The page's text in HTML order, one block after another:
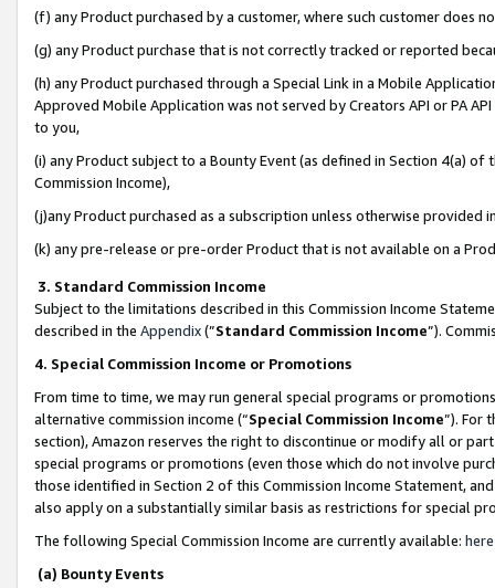
(f) any Product purchased by a customer, where such customer does
(g) any Product purchase that is not correctly tracked or reported
(h) any Product purchased through a Special Link in a Mobile
Approved Mobile Application was not served by Creators API or PA
to you,
(i) any Product subject to a Bounty Event (as defined in Section 4(a)
Commission Income),
(j)any Product purchased as a subscription unless otherwise provided
(k) any pre-release or pre-order Product that is not available on a
3. Standard Commission Income
Subject to the limitations described in this Commission Income
described in the Appendix(”Standard Commission Income”).
4. Special Commission Income or Promotions
From time to time, we may run general special programs or
alternative commission income (“Special Commission Income”). For
section), Amazon reserves the right to discontinue or modify all or
special programs or promotions (even those which do not involve
those identified in Section 2 of this Commission Income Statement,
also apply on a substantially similar basis as restrictions for special
The following Special Commission Income are currently available: here
(a) Bounty Events